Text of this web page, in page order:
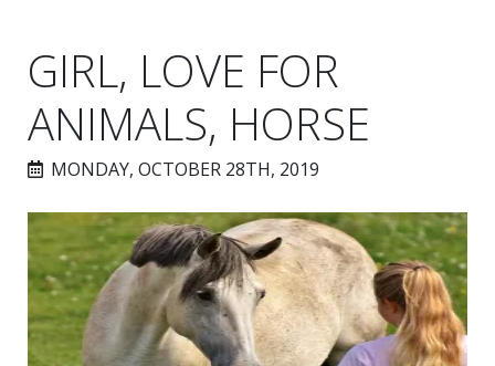
GIRL, LOVE FOR
ANIMALS, HORSE
MONDAY, OCTOBER 28TH, 2019